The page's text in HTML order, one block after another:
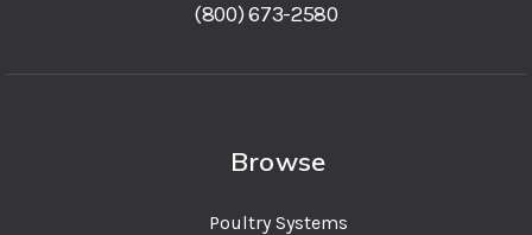
(800) 673-2580
Browse
Poultry Systems